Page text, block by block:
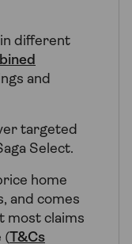
different
and
targeted
Select.
home
and comes
most claims
( T&Cs